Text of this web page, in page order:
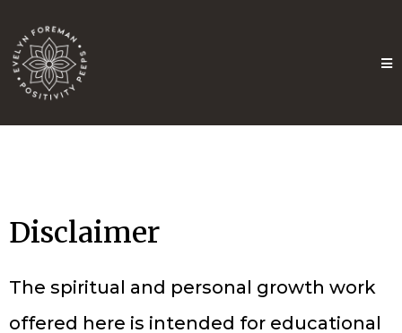
Disclaimer
The spiritual and personal growth work
offered here is intended for educational